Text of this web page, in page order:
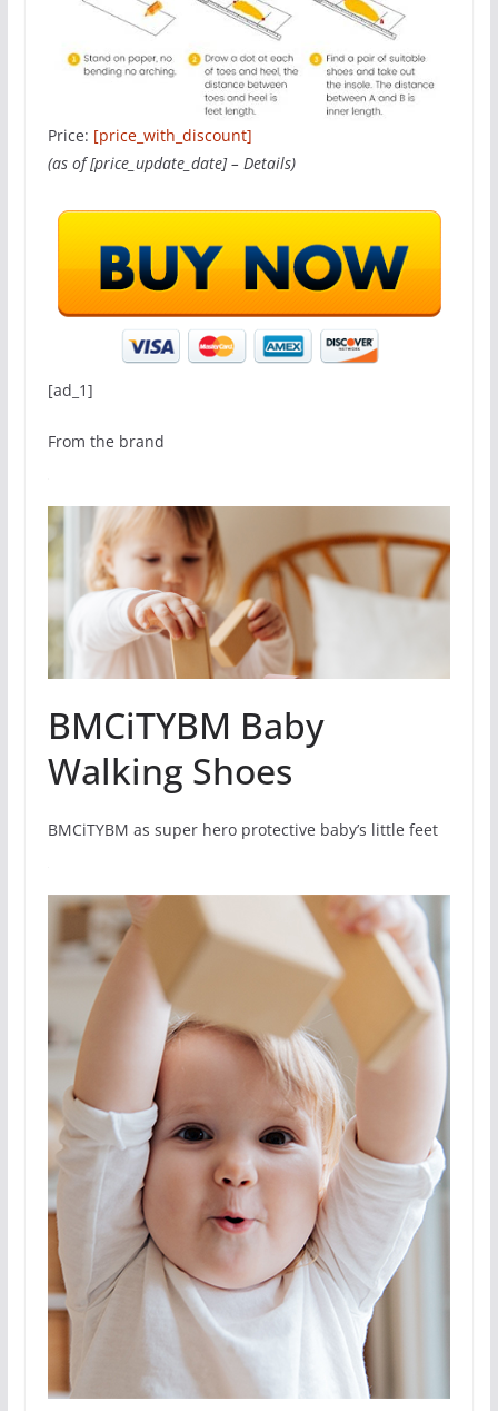
Price: [price_with_discount]
(as of [price_update_date] – Details)
[ad_1]
From the brand
BMCiTYBM Baby
Walking Shoes
BMCiTYBM as super hero protective baby’s little feet